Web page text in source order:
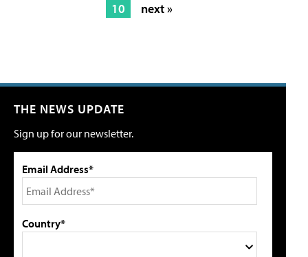
10
next »
THE NEWS UPDATE
Sign up for our newsletter.
Email Address*
Country*